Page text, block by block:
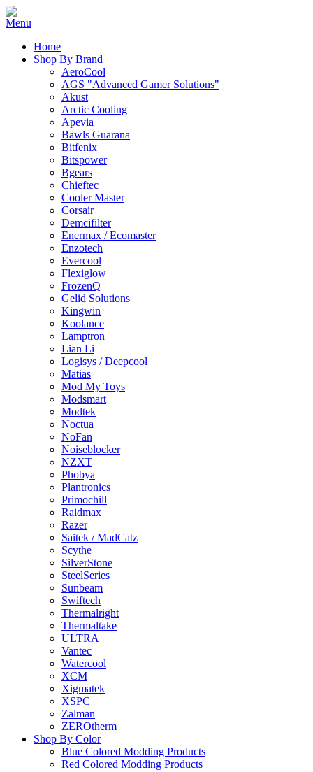
Home
Shop By Brand
AeroCool
AGS "Advanced Gamer Solutions"
Akust
Arctic Cooling
Apevia
Bawls Guarana
Bitfenix
Bitspower
Bgears
Chieftec
Cooler Master
Corsair
Demcifilter
Enermax / Ecomaster
Enzotech
Evercool
Flexiglow
FrozenQ
Gelid Solutions
Kingwin
Koolance
Lamptron
Lian Li
Logisys / Deepcool
Matias
Mod My Toys
Modsmart
Modtek
Noctua
NoFan
Noiseblocker
NZXT
Phobya
Plantronics
Primochill
Raidmax
Razer
Saitek / MadCatz
Scythe
SilverStone
SteelSeries
Sunbeam
Swiftech
Thermalright
Thermaltake
ULTRA
Vantec
Watercool
XCM
Xigmatek
XSPC
Zalman
ZEROtherm
Shop By Color
Blue Colored Modding Products
Red Colored Modding Products